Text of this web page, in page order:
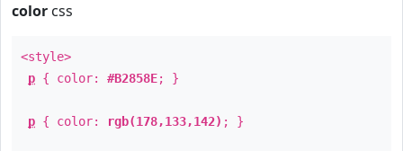
color css
<style>
p { color: #B2858E; }
p { color: rgb(178,133,142) ; }